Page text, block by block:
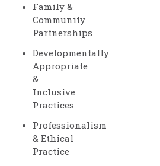
Family &
Community
Partnerships
Developmentally
Appropriate
&
Inclusive
Practices
Professionalism
& Ethical
Practice